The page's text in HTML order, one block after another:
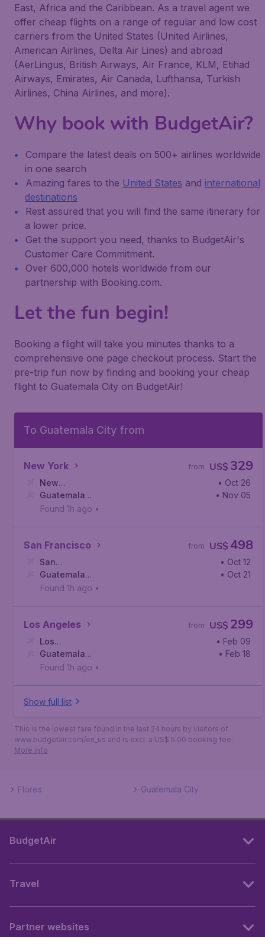
East, Africa and the Caribbean. As a travel agent we
offer cheap flights on a range of regular and low cost
carriers from the United States (United Airlines,
American Airlines, Delta Air Lines) and abroad
(AerLingus, British Airways, Air France, KLM, Etihad
Airways, Emirates, Air Canada, Lufthansa, Turkish
Airlines, China Airlines, and more).
Why book with BudgetAir?
Compare the latest deals on 500+ airlines worldwide
in one search
Amazing fares to the United States and international
destinations
Rest assured that you will find the same itinerary for
a lower price.
Get the support you need, thanks to BudgetAir's
Customer Care Commitment.
Over 600,000 hotels worldwide from our
partnership with Booking.com.
Let the fun begin!
Booking a flight will take you minutes thanks to a
comprehensive one page checkout process. Start the
pre-trip fun now by finding and booking your cheap
flight to Guatemala City on BudgetAir!
To Guatemala City from
New York US$ 329
from
New
York, John F. Kennedy International Airport
• Oct 26
Guatemala
City, La Aurora International Airport
• Nov 05
Found 1h ago •
San Francisco US$ 498
from
San
Francisco, San Francisco International Airport
• Oct 12
Guatemala
City, La Aurora International Airport
• Oct 21
Found 1h ago •
Los Angeles US$ 299
from
Los
Angeles, Los Angeles International Airport
• Feb 09
Guatemala
City, La Aurora International Airport
• Feb 18
Found 1h ago •
Show full list
This is the lowest fare found in the last 24 hours by visitors of
www.budgetair.com/en_us and is excl. a US$ 5.00 booking fee.
More info
Flores Guatemala City
BudgetAir
Travel
Partner websites